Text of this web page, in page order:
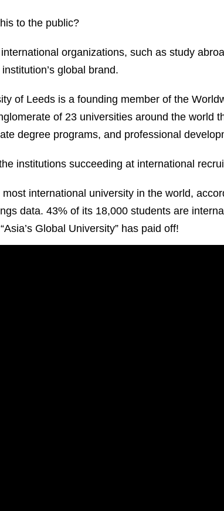
to the public?
organizations, such as study
global brand.
of Leeds is a founding member of the
of 23 universities around the world
degree programs, and professional
institutions succeeding at international
international university in the world,
data. 43% of its 18,000 students are
Global University” has paid off!